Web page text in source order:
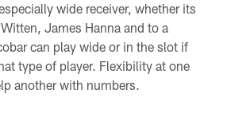
wide receiver, whether its
James Hanna and to a
can play wide or in the slot if
type of player. Flexibility at one
another with numbers.